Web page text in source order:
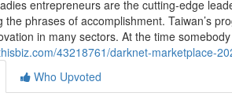
entrepreneurs are the cutting-edge
the phrases of accomplishment. Taiwan’s
in many sectors. At the time
43218761/darknet-marketplace-
Who Upvoted